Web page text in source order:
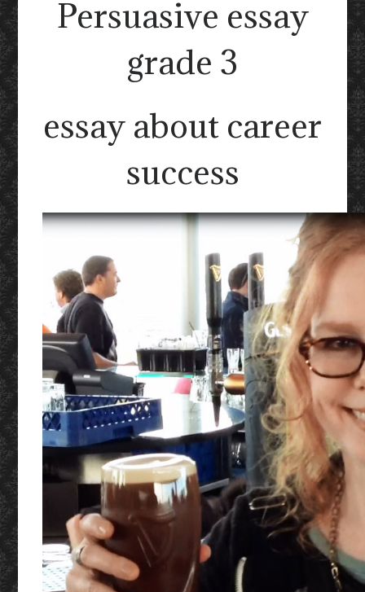
Persuasive essay
grade 3
essay about career
success